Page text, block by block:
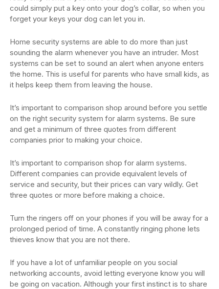
could simply put a key onto your dog’s collar, so when you
forget your keys your dog can let you in.
Home security systems are able to do more than just
sounding the alarm whenever you have an intruder. Most
systems can be set to sound an alert when anyone enters
the home. This is useful for parents who have small kids, as
it helps keep them from leaving the house.
It’s important to comparison shop around before you settle
on the right security system for alarm systems. Be sure
and get a minimum of three quotes from different
companies prior to making your choice.
It’s important to comparison shop for alarm systems.
Different companies can provide equivalent levels of
service and security, but their prices can vary wildly. Get
three quotes or more before making a choice.
Turn the ringers off on your phones if you will be away for a
prolonged period of time. A constantly ringing phone lets
thieves know that you are not there.
If you have a lot of unfamiliar people on you social
networking accounts, avoid letting everyone know you will
be going on vacation. Although your first instinct is to share